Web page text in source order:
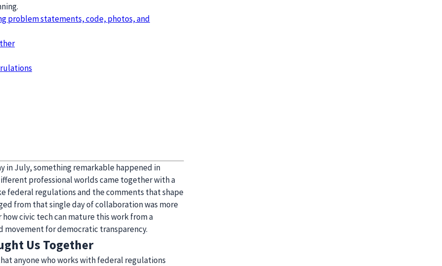
problem statements, code, photos, and
in July, something remarkable happened in
professional worlds came together with a
federal regulations and the comments that shape
from that single day of collaboration was more
civic tech can mature this work from a
movement for democratic transparency.
Us Together
anyone who works with federal regulations